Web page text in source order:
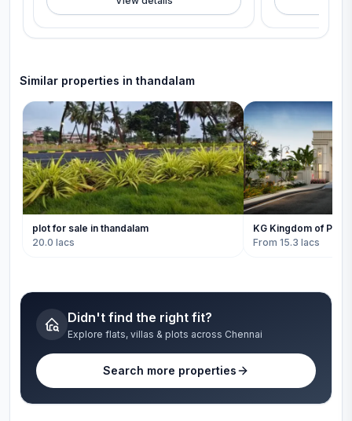
Similar properties in thandalam
plot for sale in thandalam
20.0 lacs
KG Kingdom of
From 15.3 lacs
Didn't find the right fit?
Explore flats, villas & plots across Chennai
Search more properties